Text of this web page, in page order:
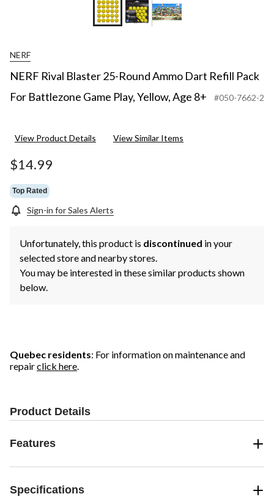
NERF
NERF Rival Blaster 25-Round Ammo Dart Refill Pack
For Battlezone Game Play, Yellow, Age 8+
#050-7662-2
View Product Details View Similar Items
$14.99
Top Rated
Sign-in for Sales Alerts
Unfortunately, this product is discontinued in your
selected store and nearby stores.
You may be interested in these similar products shown
below.
Quebec residents: For information on maintenance and
repairclick here.
Product Details
Features
Specifications